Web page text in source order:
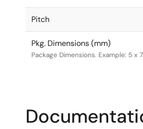
Pitch
Pkg. Dimensions (mm)
Package Dimensions. Example: 5 x